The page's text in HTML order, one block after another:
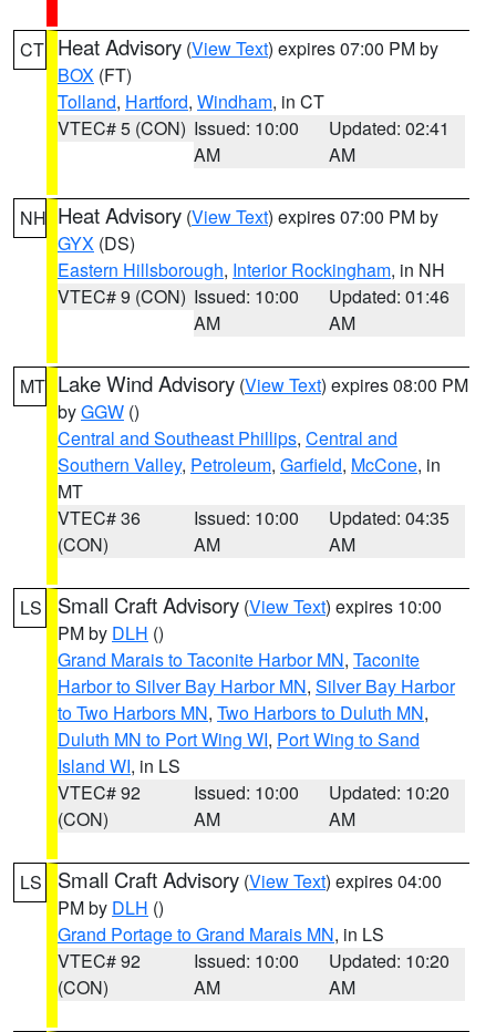
CT Heat Advisory (View Text) expires 07:00 PM by
BOX (FT)
Tolland, Hartford, Windham, in CT
VTEC# 5 (CON) Issued: 10:00
AM
Updated: 02:41
AM
NH Heat Advisory (View Text) expires 07:00 PM by
GYX (DS)
Eastern Hillsborough, Interior Rockingham, in NH
VTEC# 9 (CON) Issued: 10:00
AM
Updated: 01:46
AM
MT Lake Wind Advisory (View Text) expires 08:00 PM
byGGW ()
Central and Southeast Phillips, Central and
Southern Valley, Petroleum, Garfield, McCone, in
MT
VTEC# 36
(CON)
Issued: 10:00
AM
Updated: 04:35
AM
LS Small Craft Advisory (View Text) expires 10:00
PM by DLH ()
Grand Marais to Taconite Harbor MN, Taconite
Harbor to Silver Bay Harbor MN, Silver Bay Harbor
to Two Harbors MN, Two Harbors to Duluth MN,
Duluth MN to Port Wing WI, Port Wing to Sand
Island WI, in LS
VTEC# 92
(CON)
Issued: 10:00
AM
Updated: 10:20
AM
LS Small Craft Advisory (View Text) expires 04:00
PM by DLH ()
Grand Portage to Grand Marais MN, in LS
VTEC# 92
(CON)
Issued: 10:00
AM
Updated: 10:20
AM